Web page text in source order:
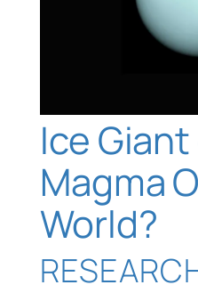
Ice
Magma
World?